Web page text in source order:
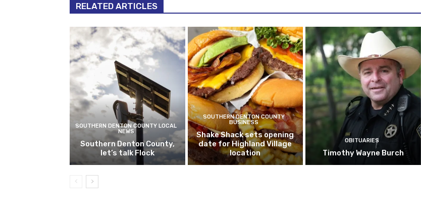
RELATED ARTICLES
SOUTHERN DENTON COUNTY LOCAL
NEWS
Southern Denton County,
let’s talk Flock
SOUTHERN DENTON COUNTY
BUSINESS
Shake Shack sets opening
date for Highland Village
location
OBITUARIES
Timothy Wayne Burch